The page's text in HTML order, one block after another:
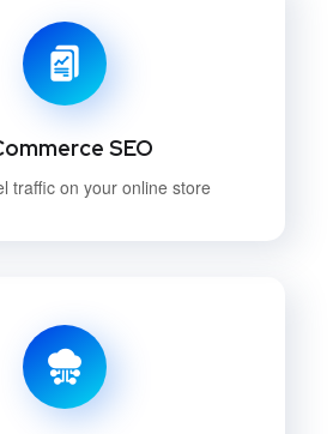
SEO
traffic on your online store